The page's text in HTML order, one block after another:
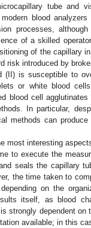
tube and
blood analyzers
processes,
of a skilled
of the capillary
risk introduced by
(II) is susceptible to
or white blood
blood cell agglutinates
In particular,
methods can
most interesting
to execute the
seals the capillary
the time taken to
on the
itself, as blood
strongly dependent
available; in this